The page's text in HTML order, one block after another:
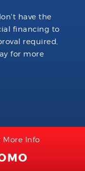
have the
financing to
required,
for more
More Info